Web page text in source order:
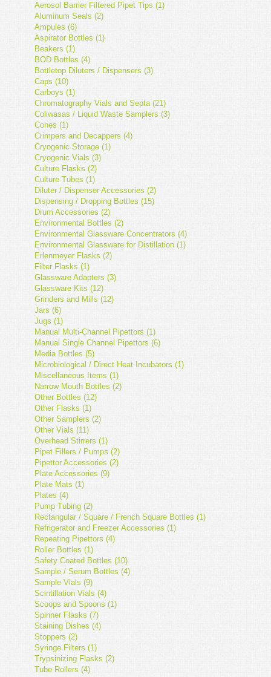
Aerosol Barrier Filtered Pipet Tips (1)
Aluminum Seals (2)
Ampules (6)
Aspirator Bottles (1)
Beakers (1)
BOD Bottles (4)
Bottletop Diluters / Dispensers (3)
Caps (10)
Carboys (1)
Chromatography Vials and Septa (21)
Coliwasas / Liquid Waste Samplers (3)
Cones (1)
Crimpers and Decappers (4)
Cryogenic Storage (1)
Cryogenic Vials (3)
Culture Flasks (2)
Culture Tubes (1)
Diluter / Dispenser Accessories (2)
Dispensing / Dropping Bottles (15)
Drum Accessories (2)
Environmental Bottles (2)
Environmental Glassware Concentrators (4)
Environmental Glassware for Distillation (1)
Erlenmeyer Flasks (2)
Filter Flasks (1)
Glassware Adapters (3)
Glassware Kits (12)
Grinders and Mills (12)
Jars (6)
Jugs (1)
Manual Multi-Channel Pipettors (1)
Manual Single Channel Pipettors (6)
Media Bottles (5)
Microbiological / Direct Heat Incubators (1)
Miscellaneous Items (1)
Narrow Mouth Bottles (2)
Other Bottles (12)
Other Flasks (1)
Other Samplers (2)
Other Vials (11)
Overhead Stirrers (1)
Pipet Fillers / Pumps (2)
Pipettor Accessories (2)
Plate Accessories (9)
Plate Mats (1)
Plates (4)
Pump Tubing (2)
Rectangular / Square / French Square Bottles (1)
Refrigerator and Freezer Accessories (1)
Repeating Pipettors (4)
Roller Bottles (1)
Safety Coated Bottles (10)
Sample / Serum Bottles (4)
Sample Vials (9)
Scintillation Vials (4)
Scoops and Spoons (1)
Spinner Flasks (7)
Staining Dishes (4)
Stoppers (2)
Syringe Filters (1)
Trypsinizing Flasks (2)
Tube Rollers (4)